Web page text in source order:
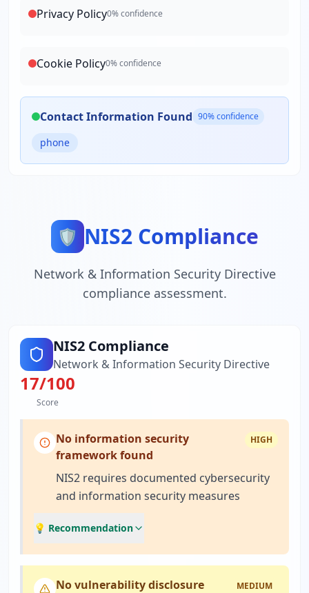
Privacy Policy0% confidence
Cookie Policy0% confidence
Contact Information Found 90% confidence
phone
🛡️ NIS2 Compliance
Network & Information Security Directive
compliance assessment.
NIS2 Compliance
Network & Information Security Directive
17/100
Score
No information security
framework found
HIGH
NIS2 requires documented cybersecurity
and information security measures
💡 Recommendation
No vulnerability disclosure
MEDIUM